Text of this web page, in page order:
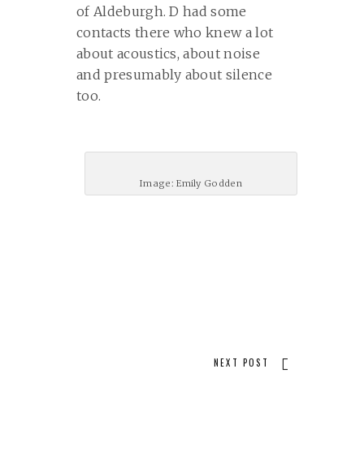
of Aldeburgh. D had some
contacts there who knew a lot
about acoustics, about noise
and presumably about silence
too.
Image: Emily Godden
NEXT POST